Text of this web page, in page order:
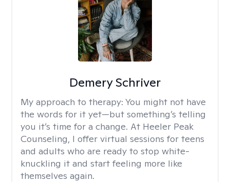
Demery Schriver
My approach to therapy: You might not have
the words for it yet—but something’s telling
you it’s time for a change. At Heeler Peak
Counseling, I offer virtual sessions for teens
and adults who are ready to stop white-
knuckling it and start feeling more like
themselves again.